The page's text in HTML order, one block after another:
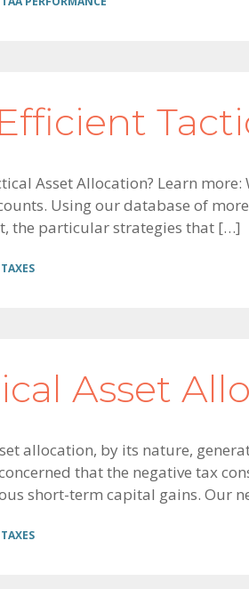
Asset Allocation? Learn
Using our database of
the particular strategies that […]
TAXES
Asset
allocation, by its nature,
that the negative tax
short-term capital gains. Our
TAXES